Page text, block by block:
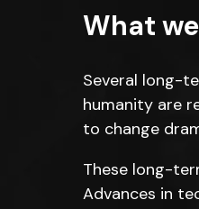
What
Several long-
humanity are
to change
These long-
Advances in